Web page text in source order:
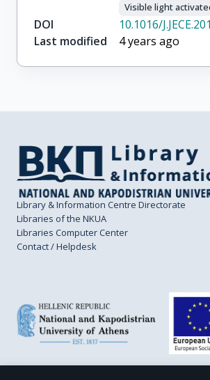
Visible light
DOI
10.1016/
Last modified
4 years ago
Library & Information Centre Directorate
Libraries of the NKUA
Libraries Computer Center
Contact / Helpdesk